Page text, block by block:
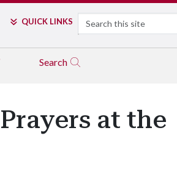
QUICK LINKS Search
Search
at the